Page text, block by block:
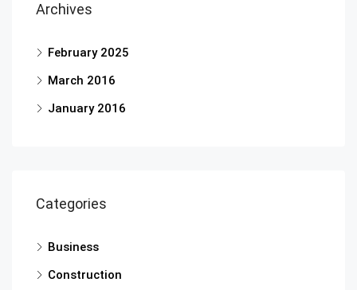
Archives
February 2025
March 2016
January 2016
Categories
Business
Construction